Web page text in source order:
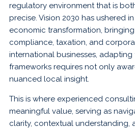
regulatory environment that is
precise. Vision 2030 has ushered
economic transformation,
compliance, taxation, and
international businesses,
frameworks requires not only
nuanced local insight.
This is where experienced
meaningful value, serving as
clarity, contextual understanding,